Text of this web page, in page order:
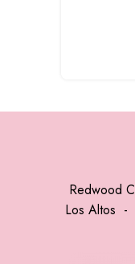
Redwood
Los Altos -